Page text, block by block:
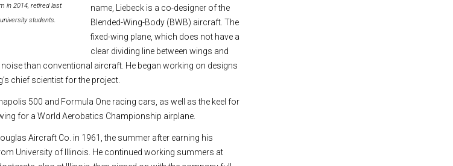
in 2014, retired last
students.
name, Liebeck is a co-designer of the
Blended-Wing-Body (BWB) aircraft. The
fixed-wing plane, which does not have a
clear dividing line between wings and
than conventional aircraft. He began working on designs
chief scientist for the project.
500 and Formula One racing cars, as well as the keel for
for a World Aerobatics Championship airplane.
Aircraft Co. in 1961, the summer after earning his
University of Illinois. He continued working summers at